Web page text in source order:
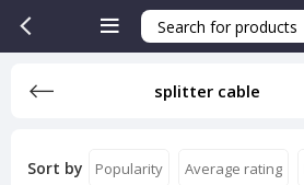
splitter cable
Sort by Popularity Average rating